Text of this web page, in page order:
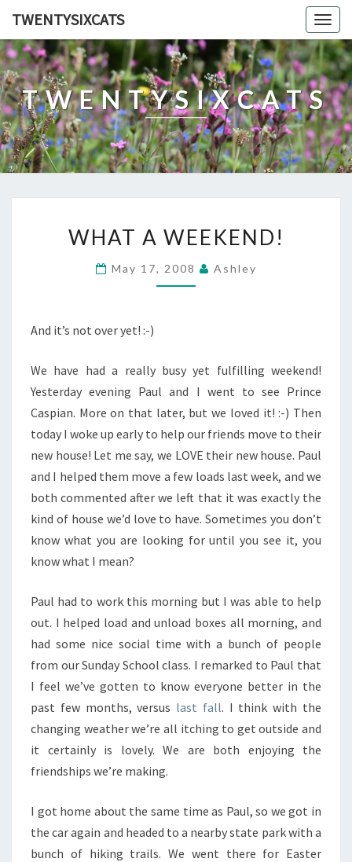
TWENTYSIXCATS
TWENTYSIXCATS
A
WHAT A WEEKEND!
May 17, 2008 Ashley
And it’s not over yet! :-)
We have had a really busy yet fulfilling weekend!
Yesterday evening Paul and I went to see Prince
Caspian. More on that later, but we loved it! :-) Then
today I woke up early to help our friends move to their
new house! Let me say, we LOVE their new house. Paul
and I helped them move a few loads last week, and we
both commented after we left that it was exactly the
kind of house we’d love to have. Sometimes you don’t
know what you are looking for until you see it, you
know what I mean?
Paul had to work this morning but I was able to help
out. I helped load and unload boxes all morning, and
had some nice social time with a bunch of people
from our Sunday School class. I remarked to Paul that
I feel we’ve gotten to know everyone better in the
past few months, versus last fall. I think with the
changing weather we’re all itching to get outside and
it certainly is lovely. We are both enjoying the
friendships we’re making.
I got home about the same time as Paul, so we got in
the car again and headed to a nearby state park with a
bunch of hiking trails. We went there for Easter